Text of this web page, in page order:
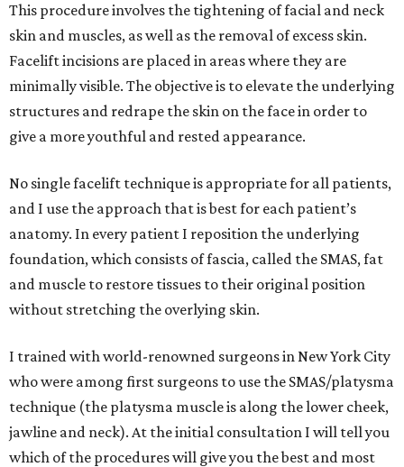
This procedure involves the tightening of facial and neck
skin and muscles, as well as the removal of excess skin.
Facelift incisions are placed in areas where they are
minimally visible. The objective is to elevate the underlying
structures and redrape the skin on the face in order to
give a more youthful and rested appearance.
No single facelift technique is appropriate for all patients,
and I use the approach that is best for each patient’s
anatomy. In every patient I reposition the underlying
foundation, which consists of fascia, called the SMAS, fat
and muscle to restore tissues to their original position
without stretching the overlying skin.
I trained with world-renowned surgeons in New York City
who were among first surgeons to use the SMAS/platysma
technique (the platysma muscle is along the lower cheek,
jawline and neck). At the initial consultation I will tell you
which of the procedures will give you the best and most